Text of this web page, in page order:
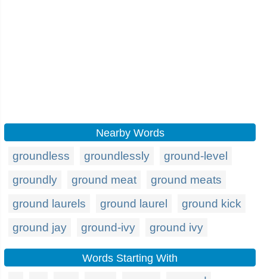
Nearby Words
groundless groundlessly
ground-level
groundly
ground meat
ground meats
ground laurels
ground laurel
ground kick
ground jay
ground-ivy ground ivy
Words Starting With